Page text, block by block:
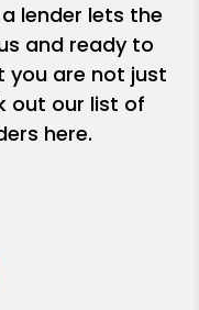
lender lets the
and ready to
you are not just
out our list of
here.